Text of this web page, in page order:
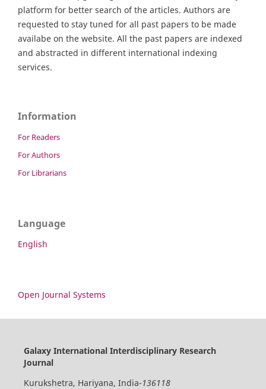
platform for better search of the articles. Authors are
requested to stay tuned for all past papers to be made
availabe on the website. All the past papers are indexed
and abstracted in different international indexing
services.
Information
For Readers
For Authors
For Librarians
Language
English
Open Journal Systems
Galaxy International Interdisciplinary Research
Journal
Kurukshetra, Hariyana, India-136118